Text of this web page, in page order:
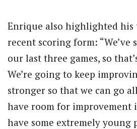
Enrique also highlighted his
recent scoring form: “We’ve
our last three games, so
We’re going to keep
stronger so that we can go
have room for improvement
have some extremely young